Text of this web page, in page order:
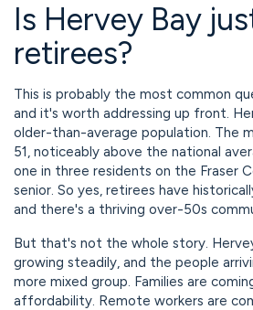
Is Hervey Bay
retirees?
This is probably the most common
and it's worth addressing up front.
older-than-average population. The
51, noticeably above the national
one in three residents on the Fraser
senior. So yes, retirees have
and there's a thriving over-50s
But that's not the whole story.
growing steadily, and the people
more mixed group. Families are
affordability. Remote workers are